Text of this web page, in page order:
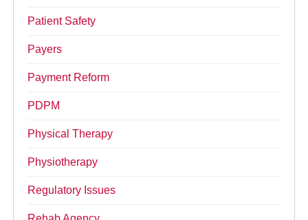
Patient Safety
Payers
Payment Reform
PDPM
Physical Therapy
Physiotherapy
Regulatory Issues